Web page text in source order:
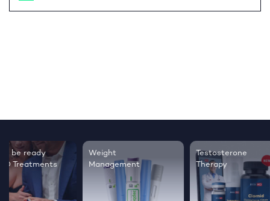
Testosterone
Therapy
healthier hair
Sleep
live